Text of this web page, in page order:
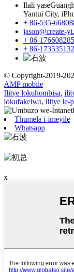
Ilali
Yantui City,
+ 86-535-
jason@create-
+ 86-
+ 86-
© Copyright-2019-
AMP mobile
Ilitye lokuhombisa,
lokufakelwa, ilitye le-
Thumela i-imeyile
Whatsapp
x